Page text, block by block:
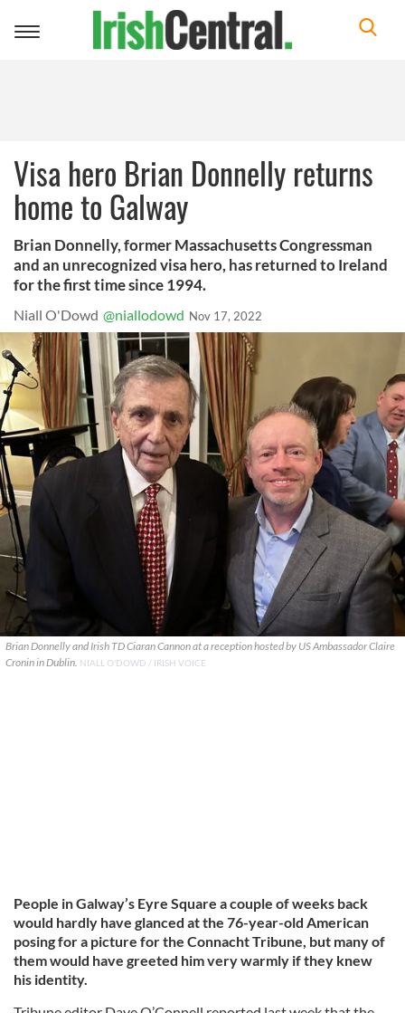
Toggle
Visa hero Brian Donnelly returns
home to Galway
Brian Donnelly, former Massachusetts Congressman
and an unrecognized visa hero, has returned to Ireland
for the first time since 1994.
Niall O'Dowd @niallodowd Nov 17, 2022
Brian Donnelly and Irish TD Ciaran Cannon at a reception hosted by US Ambassador Claire
Cronin in Dublin. NIALL O'DOWD / IRISH VOICE
People in Galway’s Eyre Square a couple of weeks back
would hardly have glanced at the 76-year-old American
posing for a picture for the Connacht Tribune, but many of
them would have greeted him very warmly if they knew
his identity.